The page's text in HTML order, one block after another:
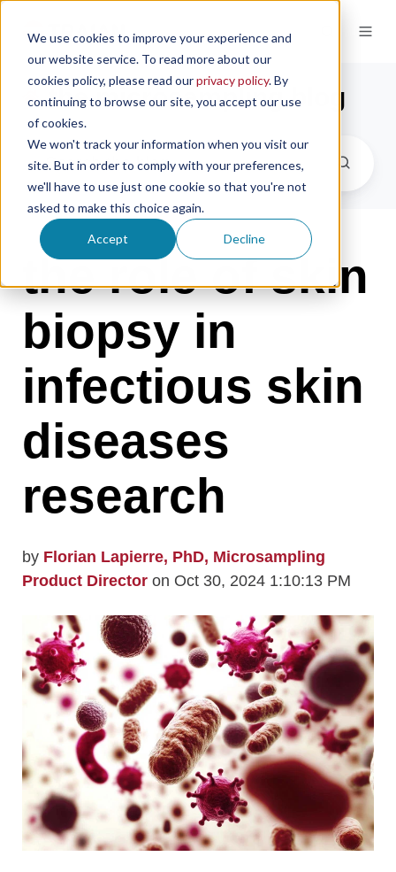
We use cookies to improve your experience and
our website service. To read more about our
cookies policy, please read ourprivacy policy. By
continuing to browse our site, you accept our use
of cookies.
We won't track your information when you visit our
site. But in order to comply with your preferences,
we'll have to use just one cookie so that you're not
asked to make this choice again.
Accept Decline
the microsampling blog
the role of skin
biopsy in
infectious skin
diseases
research
by Florian Lapierre, PhD, Microsampling
Product Director on Oct 30, 2024 1:10:13 PM